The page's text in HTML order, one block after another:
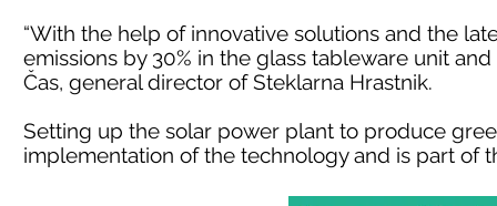
“With the help of innovative solutions and the
emissions by 30% in the glass tableware unit
Čas, general director of Steklarna Hrastnik.
Setting up the solar power plant to produce
implementation of the technology and is part of